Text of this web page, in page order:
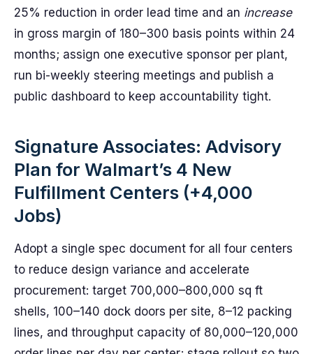
25% reduction in order lead time and an increase
in gross margin of 180–300 basis points within 24
months; assign one executive sponsor per plant,
run bi-weekly steering meetings and publish a
public dashboard to keep accountability tight.
Signature Associates: Advisory
Plan for Walmart’s 4 New
Fulfillment Centers (+4,000
Jobs)
Adopt a single spec document for all four centers
to reduce design variance and accelerate
procurement: target 700,000–800,000 sq ft
shells, 100–140 dock doors per site, 8–12 packing
lines, and throughput capacity of 80,000–120,000